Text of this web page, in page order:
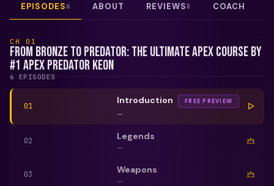
EPISODES 6 ABOUT REVIEWS0 COACH
CH 01
From Bronze to Predator: The Ultimate Apex Course by
#1 Apex Predator Keon
6 EPISODES
01
Introduction FREE PREVIEW
—
02 Legends
—
03 Weapons
—